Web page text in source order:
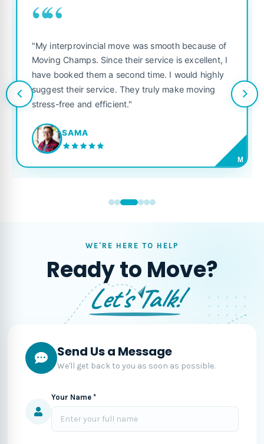
““
"My interprovincial move was smooth because of
Moving Champs. Since their service is excellent, I
have booked them a second time. I would highly
suggest their service. They truly make moving
stress-free and efficient."
SAMA
M
WE'RE HERE TO HELP
Ready to Move?
Let's Talk!
Send Us a Message
We'll get back to you as soon as possible.
Your Name *